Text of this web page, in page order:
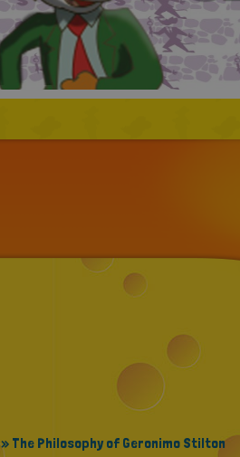
» The Philosophy of Geronimo Stilton